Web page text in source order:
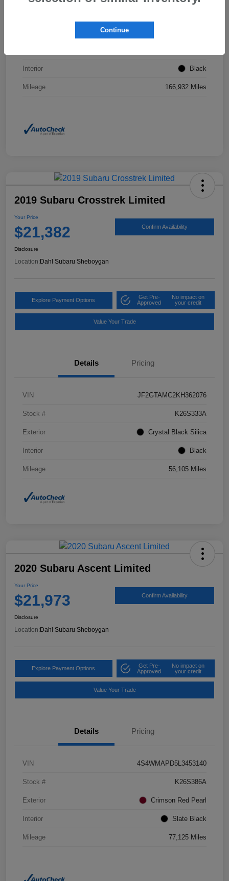
Interior Black
Mileage 166,932 Miles
2019 Subaru Crosstrek Limited
Your Price
$21,382 Confirm Availability
Disclosure
Location:Dahl Subaru Sheboygan
Explore Payment Options
Get Pre-
Approved
No impact on
your credit
Value Your Trade
Details Pricing
VIN JF2GTAMC2KH362076
Stock # K26S333A
Exterior Crystal Black Silica
Interior Black
Mileage 56,105 Miles
2020 Subaru Ascent Limited
Your Price
$21,973 Confirm Availability
Disclosure
Location: Dahl Subaru Sheboygan
Explore Payment Options
Get Pre-
Approved
No impact on
your credit
Value Your Trade
Details Pricing
VIN 4S4WMAPD5L3453140
Stock # K26S386A
Exterior Crimson Red Pearl
Interior Slate Black
Mileage 77,125 Miles
Continue